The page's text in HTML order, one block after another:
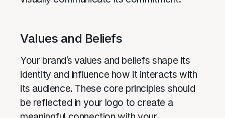
Values and Beliefs
Your brand’s values and beliefs shape its
identity and influence how it interacts with
its audience. These core principles should
be reflected in your logo to create a